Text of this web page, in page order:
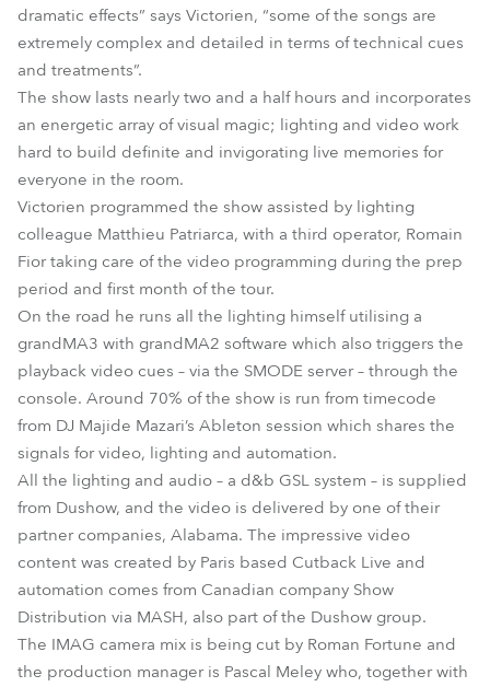
dramatic effects” says Victorien, “some of the songs are
extremely complex and detailed in terms of technical cues
and treatments”.
The show lasts nearly two and a half hours and incorporates
an energetic array of visual magic; lighting and video work
hard to build definite and invigorating live memories for
everyone in the room.
Victorien programmed the show assisted by lighting
colleague Matthieu Patriarca, with a third operator, Romain
Fior taking care of the video programming during the prep
period and first month of the tour.
On the road he runs all the lighting himself utilising a
grandMA3 with grandMA2 software which also triggers the
playback video cues – via the SMODE server – through the
console. Around 70% of the show is run from timecode
from DJ Majide Mazari’s Ableton session which shares the
signals for video, lighting and automation.
All the lighting and audio – a d&b GSL system – is supplied
from Dushow, and the video is delivered by one of their
partner companies, Alabama. The impressive video
content was created by Paris based Cutback Live and
automation comes from Canadian company Show
Distribution via MASH, also part of the Dushow group.
The IMAG camera mix is being cut by Roman Fortune and
the production manager is Pascal Meley who, together with